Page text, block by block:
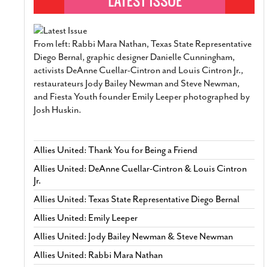
From left: Rabbi Mara Nathan, Texas State Representative
Diego Bernal, graphic designer Danielle Cunningham,
activists DeAnne Cuellar-Cintron and Louis Cintron Jr.,
restaurateurs Jody Bailey Newman and Steve Newman,
and Fiesta Youth founder Emily Leeper photographed by
Josh Huskin.
Allies United: Thank You for Being a Friend
Allies United: DeAnne Cuellar-Cintron & Louis Cintron
Jr.
Allies United: Texas State Representative Diego Bernal
Allies United: Emily Leeper
Allies United: Jody Bailey Newman & Steve Newman
Allies United: Rabbi Mara Nathan